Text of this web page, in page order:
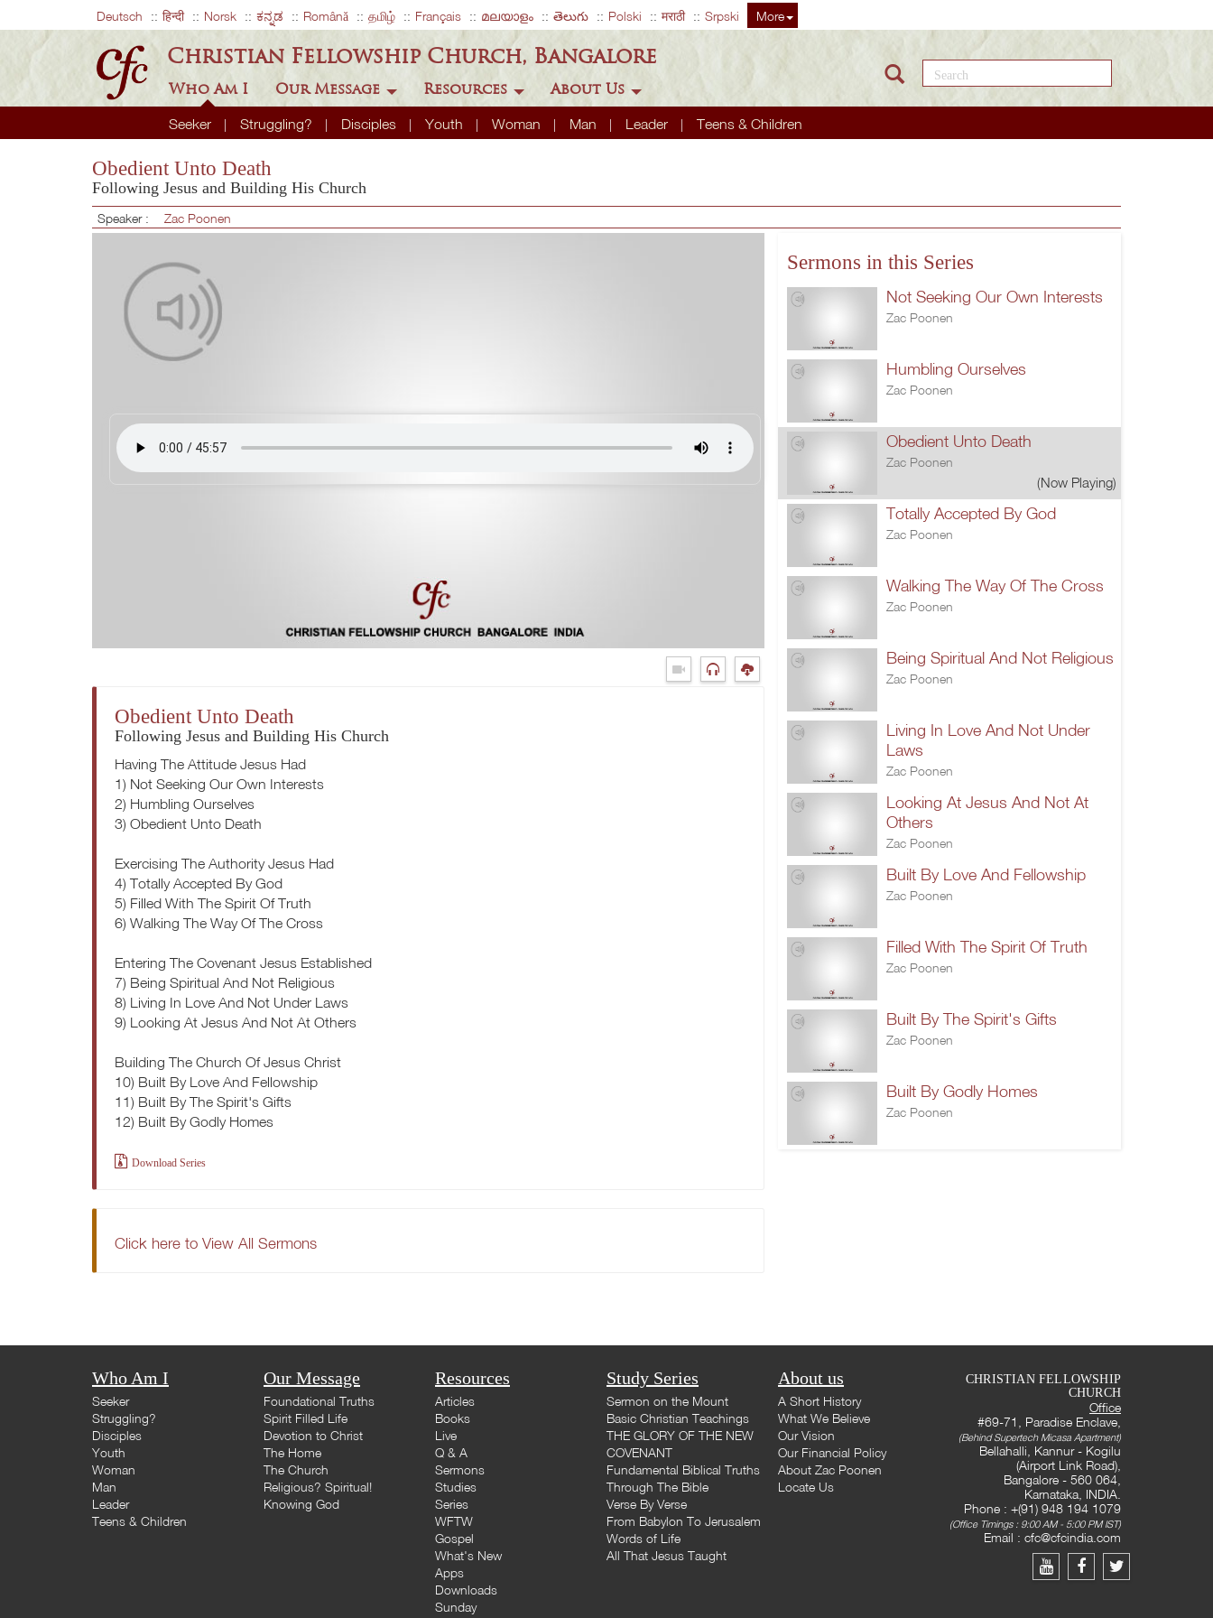
Deutsch हिन्दी Norsk ಕನ್ನಡ Română தமிழ் Français മലയാളം తెలుగు Polski मराठी Srpski More
Christian Fellowship Church, Bangalore
Who Am I
Seeker Struggling? Disciples Youth Woman Man Leader Teens & Children
Our Message Resources About Us
Search this site
Obedient Unto Death
Following Jesus and Building His Church
Speaker : Zac Poonen
Obedient Unto Death
Following Jesus and Building His Church
Having The Attitude Jesus Had
1) Not Seeking Our Own Interests
2) Humbling Ourselves
3) Obedient Unto Death
Exercising The Authority Jesus Had
4) Totally Accepted By God
5) Filled With The Spirit Of Truth
6) Walking The Way Of The Cross
Entering The Covenant Jesus Established
7) Being Spiritual And Not Religious
8) Living In Love And Not Under Laws
9) Looking At Jesus And Not At Others
Building The Church Of Jesus Christ
10) Built By Love And Fellowship
11) Built By The Spirit's Gifts
12) Built By Godly Homes
Download Series
Click here to View All Sermons
Sermons in this Series
Not Seeking Our Own Interests
Zac Poonen
Humbling Ourselves
Zac Poonen
Obedient Unto Death
Zac Poonen
(Now Playing)
Totally Accepted By God
Zac Poonen
Walking The Way Of The Cross
Zac Poonen
Being Spiritual And Not Religious
Zac Poonen
Living In Love And Not Under
Laws
Zac Poonen
Looking At Jesus And Not At
Others
Zac Poonen
Built By Love And Fellowship
Zac Poonen
Filled With The Spirit Of Truth
Zac Poonen
Built By The Spirit's Gifts
Zac Poonen
Built By Godly Homes
Zac Poonen
Who Am I
Seeker
Struggling?
Disciples
Youth
Woman
Man
Leader
Teens & Children
Our Message
Foundational Truths
Spirit Filled Life
Devotion to Christ
The Home
The Church
Religious? Spiritual!
Knowing God
Resources
Articles
Books
Live
Q & A
Sermons
Studies
Series
WFTW
Gospel
What's New
Apps
Downloads
Sunday
Study Series
Sermon on the Mount
Basic Christian Teachings
THE GLORY OF THE NEW
COVENANT
Fundamental Biblical Truths
Through The Bible
Verse By Verse
From Babylon To Jerusalem
Words of Life
All That Jesus Taught
About us
A Short History
What We Believe
Our Vision
Our Financial Policy
About Zac Poonen
Locate Us
CHRISTIAN FELLOWSHIP
CHURCH
Office
#69-71, Paradise Enclave,
(Behind Supertech Micasa Apartment)
Bellahalli, Kannur - Kogilu
(Airport Link Road),
Bangalore - 560 064,
Karnataka, INDIA.
Phone : +(91) 948 194 1079
(Office Timings : 9:00 AM - 5:00 PM IST)
Email : cfc@cfcindia.com